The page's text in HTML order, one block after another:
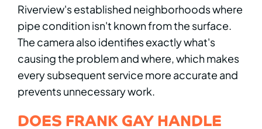
Riverview's established neighborhoods where
pipe condition isn't known from the surface.
The camera also identifies exactly what's
causing the problem and where, which makes
every subsequent service more accurate and
prevents unnecessary work.
DOES FRANK GAY HANDLE